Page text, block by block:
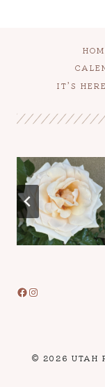
IT’S
Facebook Instagram
© 2026 UTAH